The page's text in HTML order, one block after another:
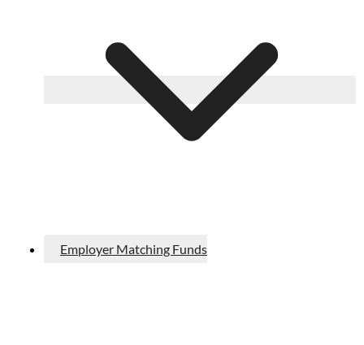
Employer Matching Funds